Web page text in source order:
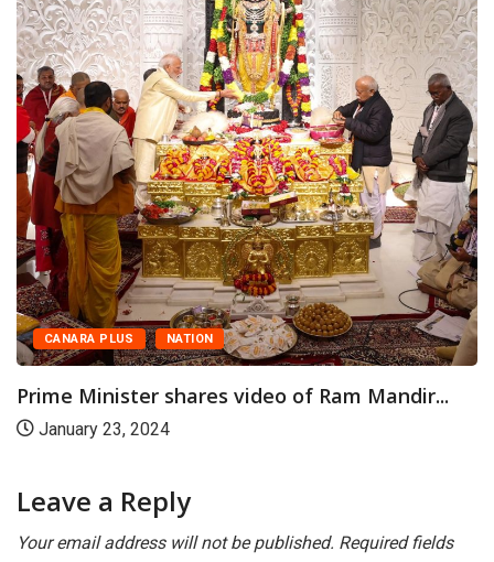
video of Ram Mandir...
CANARA PLUS NATION
Live: Shri Ram Lalla
January 22, 2024
Leave a Reply
Your email address will not be published. Required fields